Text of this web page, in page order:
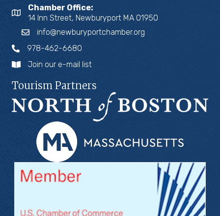
Chamber Office:
14 Inn Street, Newburyport MA 01950
info@newburyportchamber.org
978-462-6680
Join our e-mail list
Tourism Partners